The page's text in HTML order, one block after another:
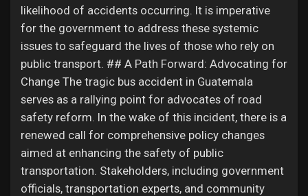
likelihood of accidents occurring. It is imperative
for the government to address these systemic
issues to safeguard the lives of those who rely on
public transport. ## A Path Forward: Advocating for
Change The tragic bus accident in Guatemala
serves as a rallying point for advocates of road
safety reform. In the wake of this incident, there is a
renewed call for comprehensive policy changes
aimed at enhancing the safety of public
transportation. Stakeholders, including government
officials, transportation experts, and community